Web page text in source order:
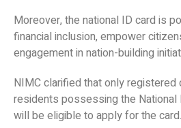
Moreover, the national ID card is
financial inclusion, empower
engagement in nation-building
NIMC clarified that only registered
residents possessing the National
will be eligible to apply for the card.